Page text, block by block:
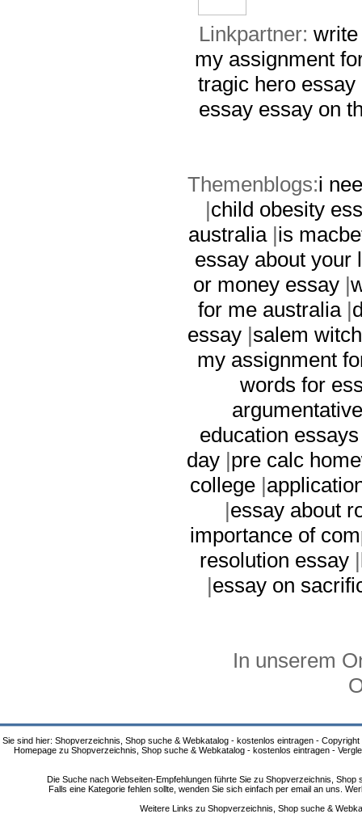
Linkpartner:
my assignment
tragic hero essay
essay essay on
Themenblogs:i
|child obesity
australia|is
essay about your
or money essay |
for me australia|
essay|salem
my assignment
words for
education essays
day|pre calc
college|
|essay about
importance of
resolution essay |
|essay on
In unserem
Sie sind hier: Shopverzeichnis, Shop suche & Webkatalog - kostenlos eintragen - Copyright
Homepage zu Shopverzeichnis, Shop suche & Webkatalog - kostenlos eintragen -
Die Suche nach Webseiten-Empfehlungen führte Sie zu Shopverzeichnis,
Falls eine Kategorie fehlen sollte, wenden Sie sich einfach per email an uns.
Weitere Links zu Shopverzeichnis, Shop suche &